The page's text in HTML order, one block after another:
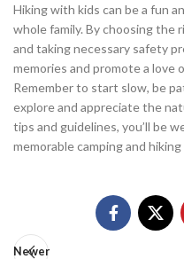
Hiking with kids can be a fun
whole family. By choosing the
and taking necessary safety
memories and promote a love
Remember to start slow, be
explore and appreciate the
tips and guidelines, you’ll be
memorable camping and
Newer